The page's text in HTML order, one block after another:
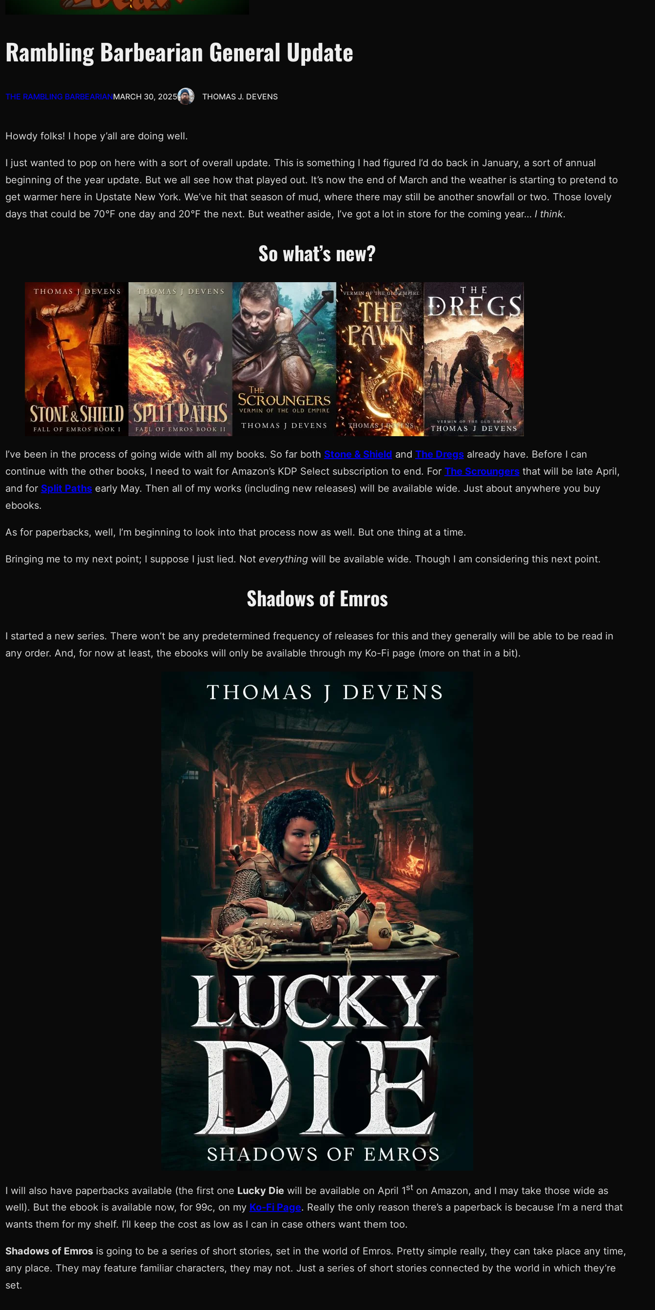
Rambling Barbearian General Update
THE RAMBLING BARBEARIANMARCH 30, 2025 THOMAS J. DEVENS
Howdy folks! I hope y’all are doing well.
I just wanted to pop on here with a sort of overall update. This is something I had figured I’d do back in January, a sort of annual
beginning of the year update. But we all see how that played out. It’s now the end of March and the weather is starting to pretend to
get warmer here in Upstate New York. We’ve hit that season of mud, where there may still be another snowfall or two. Those lovely
days that could be 70°F one day and 20°F the next. But weather aside, I’ve got a lot in store for the coming year… I think.
So what’s new?
I’ve been in the process of going wide with all my books. So far both Stone & Shield and The Dregsalready have. Before I can
continue with the other books, I need to wait for Amazon’s KDP Select subscription to end. For The Scroungersthat will be late April,
and for Split Pathsearly May. Then all of my works (including new releases) will be available wide. Just about anywhere you buy
ebooks.
As for paperbacks, well, I’m beginning to look into that process now as well. But one thing at a time.
Bringing me to my next point; I suppose I just lied. Not everythingwill be available wide. Though I am considering this next point.
Shadows of Emros
I started a new series. There won’t be any predetermined frequency of releases for this and they generally will be able to be read in
any order. And, for now at least, the ebooks will only be available through my Ko-Fi page (more on that in a bit).
I will also have paperbacks available (the first one Lucky Diewill be available on April 1ston Amazon, and I may take those wide as
well). But the ebook is available now, for 99c, on my Ko-Fi Page. Really the only reason there’s a paperback is because I’m a nerd that
wants them for my shelf. I’ll keep the cost as low as I can in case others want them too.
Shadows of Emrosis going to be a series of short stories, set in the world of Emros. Pretty simple really, they can take place any time,
any place. They may feature familiar characters, they may not. Just a series of short stories connected by the world in which they’re
set.